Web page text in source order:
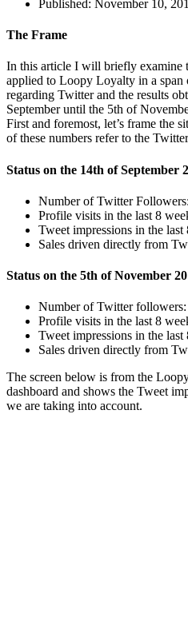
Published: November 10,
The Frame
In this article I will briefly examine
applied to Loopy Loyalty in a
regarding Twitter and the results
September until the 5th of
First and foremost, let’s frame the
of these numbers refer to the
Status on the 14th of September
Number of Twitter
Profile visits in the last 8
Tweet impressions in the last
Sales driven directly from
Status on the 5th of November
Number of Twitter
Profile visits in the last 8
Tweet impressions in the
Sales driven directly from
The screen below is from the
dashboard and shows the Tweet
we are taking into account.